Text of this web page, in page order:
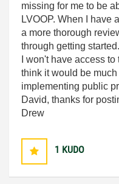
missing for me to be
LVOOP. When I have
a more thorough
through getting
I won't have access
think it would be
implementing public
David, thanks for
Drew
1 KUDO